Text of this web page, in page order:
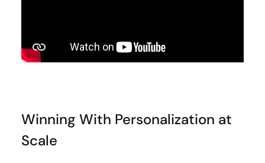
Winning With Personalization at
Scale